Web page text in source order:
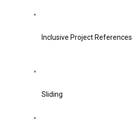
Inclusive Project References
Sliding